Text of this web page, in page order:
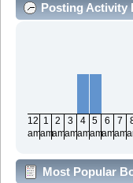
Posting Activity
12
am
1
am
2
am
3
am
4
am
5
am
6
am
7
am
Most Popular